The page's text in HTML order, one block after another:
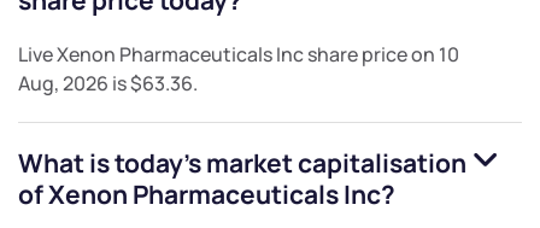
LiveXenon Pharmaceuticals Incshare price on 10
Aug, 2026 is$63.36.
What is today's market capitalisation
ofXenon Pharmaceuticals Inc?